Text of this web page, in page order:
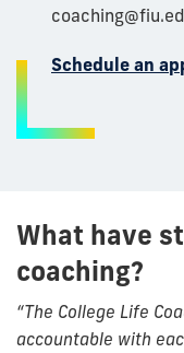
Schedule an
What have
coaching?
“The College Life
accountable with